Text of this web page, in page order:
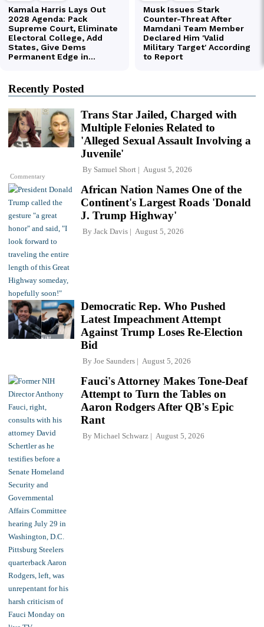
Recently Posted
Commentary
Trans Star Jailed, Charged with
Multiple Felonies Related to
'Alleged Sexual Assault Involving a
Juvenile'
By Samuel Short August 5, 2026
African Nation Names One of the
Continent's Largest Roads 'Donald
J. Trump Highway'
By Jack Davis August 5, 2026
Democratic Rep. Who Pushed
Latest Impeachment Attempt
Against Trump Loses Re-Election
Bid
By Joe Saunders August 5, 2026
Fauci's Attorney Makes Tone-Deaf
Attempt to Turn the Tables on
Aaron Rodgers After QB's Epic
Rant
By Michael Schwarz August 5, 2026